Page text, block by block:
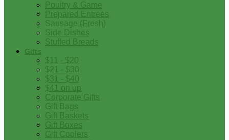
Poultry & Game
Prepared Entrees
Sausage (Fresh)
Side Dishes
Stuffed Breads
Gifts
$11 - $20
$21 - $30
$31 - $40
$41 on up
Corporate Gifts
Gift Bags
Gift Baskets
Gift Boxes
Gift Coolers